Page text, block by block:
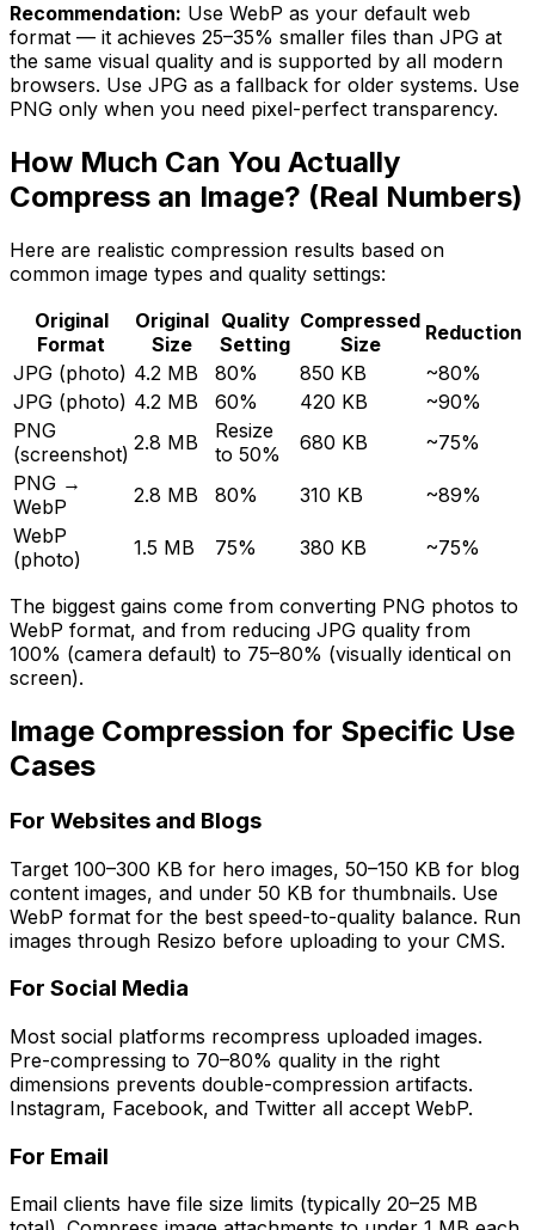
Recommendation: Use WebP as your default web
format — it achieves 25–35% smaller files than JPG at
the same visual quality and is supported by all modern
browsers. Use JPG as a fallback for older systems. Use
PNG only when you need pixel-perfect transparency.
How Much Can You Actually
Compress an Image? (Real Numbers)
Here are realistic compression results based on
common image types and quality settings:
Original
Format
Original
Size
Quality
Setting
Compressed
Size
Reduction
JPG (photo) 4.2 MB 80% 850 KB
~80%
JPG (photo) 4.2 MB 60% 420 KB
~90%
PNG
(screenshot) 2.8 MB
Resize
to 50%
680 KB
~75%
PNG →
WebP
2.8 MB 80% 310 KB
~89%
WebP
(photo)
1.5 MB 75% 380 KB ~75%
The biggest gains come from converting PNG photos to
WebP format, and from reducing JPG quality from
100% (camera default) to 75–80% (visually identical on
screen).
Image Compression for Specific Use
Cases
For Websites and Blogs
Target 100–300 KB for hero images, 50–150 KB for blog
content images, and under 50 KB for thumbnails. Use
WebP format for the best speed-to-quality balance. Run
images through Resizo before uploading to your CMS.
For Social Media
Most social platforms recompress uploaded images.
Pre-compressing to 70–80% quality in the right
dimensions prevents double-compression artifacts.
Instagram, Facebook, and Twitter all accept WebP.
For Email
Email clients have file size limits (typically 20–25 MB